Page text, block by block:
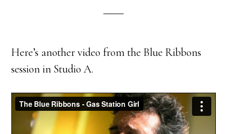
Here’s another video from the Blue Ribbons
session in Studio A.